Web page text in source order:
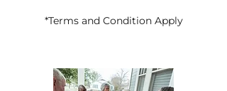
*Terms and Condition Apply